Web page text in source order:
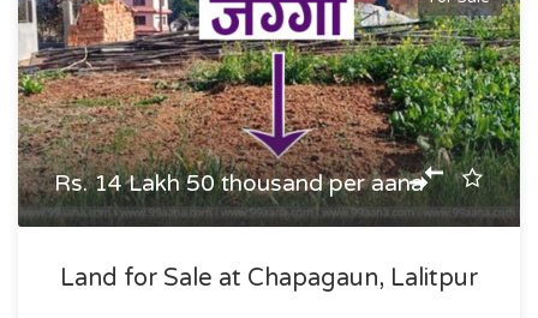
Rs. 14 Lakh 50 thousand per aana
Land for Sale at Chapagaun, Lalitpur